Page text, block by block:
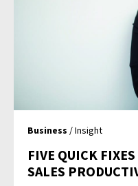
Business / Insight
FIVE QUICK
SALES